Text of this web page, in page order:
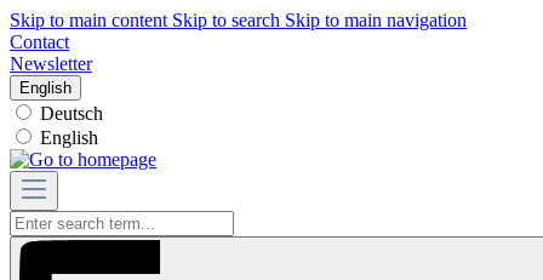
Skip to main content Skip to search Skip to main navigation
Contact
Newsletter
English
Deutsch
English